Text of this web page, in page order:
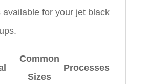
available for your jet black
Common
Sizes
Processes